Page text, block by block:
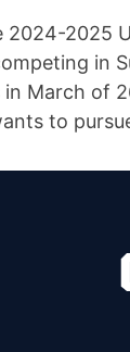
2024-2025
in
in March
to